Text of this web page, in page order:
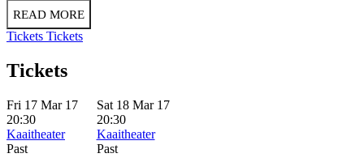
READ MORE
Tickets Tickets
Tickets
Fri 17 Mar 17
20:30
Kaaitheater
Past
Sat 18 Mar 17
20:30
Kaaitheater
Past